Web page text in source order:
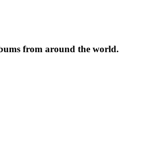
from around the world.